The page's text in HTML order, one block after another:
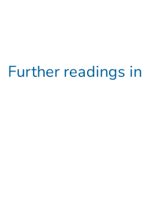
Further readings in